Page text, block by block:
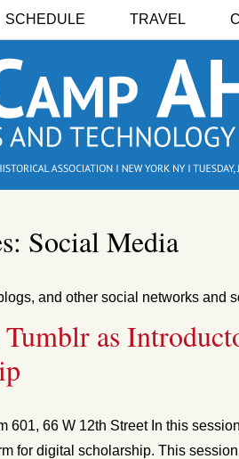
SCHEDULE TRAVEL
Social Media
and other social networks and
Tumblr as
601, 66 W 12th Street In this
for digital scholarship. This